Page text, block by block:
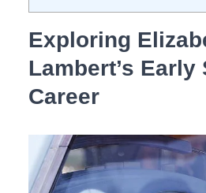
Exploring
Lambert’s ​Early
Career